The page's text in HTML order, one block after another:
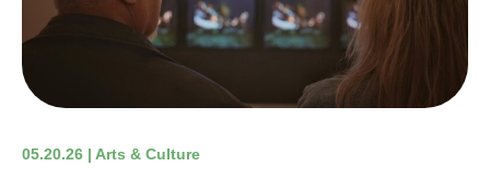
05.20.26 | Arts & Culture